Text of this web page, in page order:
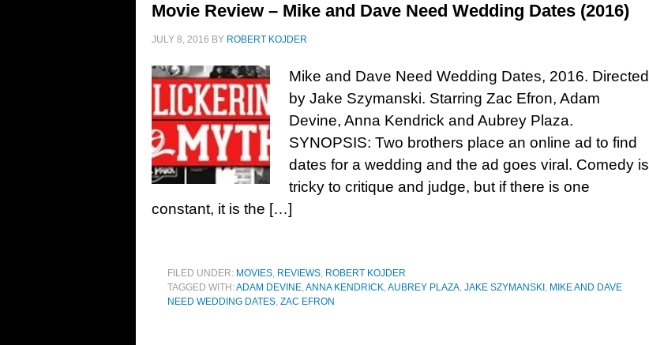
Movie Review – Mike and Dave Need Wedding Dates (2016)
JULY 8, 2016 BY ROBERT KOJDER
Mike and Dave Need Wedding Dates, 2016. Directed
by Jake Szymanski. Starring Zac Efron, Adam
Devine, Anna Kendrick and Aubrey Plaza.
SYNOPSIS: Two brothers place an online ad to find
dates for a wedding and the ad goes viral. Comedy is
tricky to critique and judge, but if there is one
constant, it is the […]
FILED UNDER: MOVIES, REVIEWS, ROBERT KOJDER
TAGGED WITH:ADAM DEVINE,ANNA KENDRICK,AUBREY PLAZA, JAKE SZYMANSKI , MIKE AND DAVE
NEED WEDDING DATES, ZAC EFRON